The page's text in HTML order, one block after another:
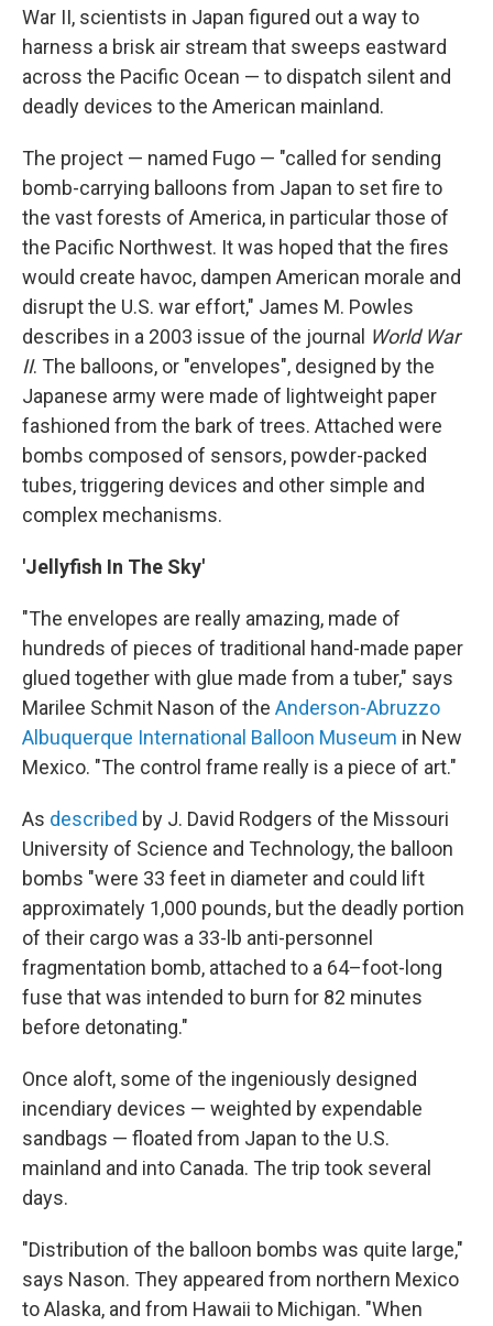
War II, scientists in Japan figured out a way to
harness a brisk air stream that sweeps eastward
across the Pacific Ocean — to dispatch silent and
deadly devices to the American mainland.
The project — named Fugo — "called for sending
bomb-carrying balloons from Japan to set fire to
the vast forests of America, in particular those of
the Pacific Northwest. It was hoped that the fires
would create havoc, dampen American morale and
disrupt the U.S. war effort," James M. Powles
describes in a 2003 issue of the journal World War
II. The balloons, or "envelopes", designed by the
Japanese army were made of lightweight paper
fashioned from the bark of trees. Attached were
bombs composed of sensors, powder-packed
tubes, triggering devices and other simple and
complex mechanisms.
'Jellyfish In The Sky'
"The envelopes are really amazing, made of
hundreds of pieces of traditional hand-made paper
glued together with glue made from a tuber," says
Marilee Schmit Nason of the Anderson-Abruzzo
Albuquerque International Balloon Museum in New
Mexico. "The control frame really is a piece of art."
As described by J. David Rodgers of the Missouri
University of Science and Technology, the balloon
bombs "were 33 feet in diameter and could lift
approximately 1,000 pounds, but the deadly portion
of their cargo was a 33-lb anti-personnel
fragmentation bomb, attached to a 64–foot-long
fuse that was intended to burn for 82 minutes
before detonating."
Once aloft, some of the ingeniously designed
incendiary devices — weighted by expendable
sandbags — floated from Japan to the U.S.
mainland and into Canada. The trip took several
days.
"Distribution of the balloon bombs was quite large,"
says Nason. They appeared from northern Mexico
to Alaska, and from Hawaii to Michigan. "When